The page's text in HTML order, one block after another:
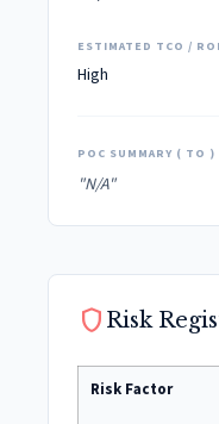
ESTIMATED TCO / ROI
High
POC SUMMARY ( TO )
"N/A"
shield Risk
Risk Factor